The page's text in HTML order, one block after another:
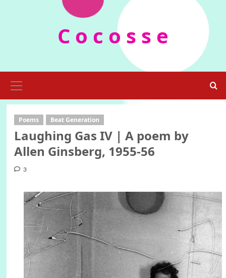
C o c o s s e
Menu
Poems Beat Generation
Laughing Gas IV | A poem by
Allen Ginsberg, 1955-56
3